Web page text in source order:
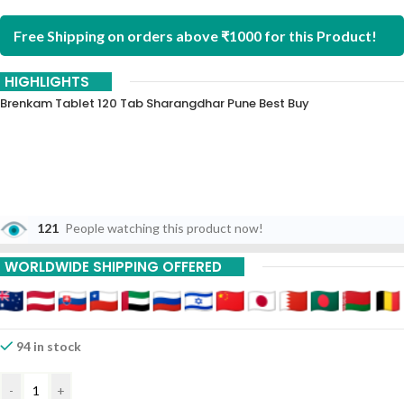
Free Shipping on orders above ₹1000 for this Product!
HIGHLIGHTS
Brenkam Tablet 120 Tab Sharangdhar Pune Best Buy
121 People watching this product now!
WORLDWIDE SHIPPING OFFERED
94 in stock
- +